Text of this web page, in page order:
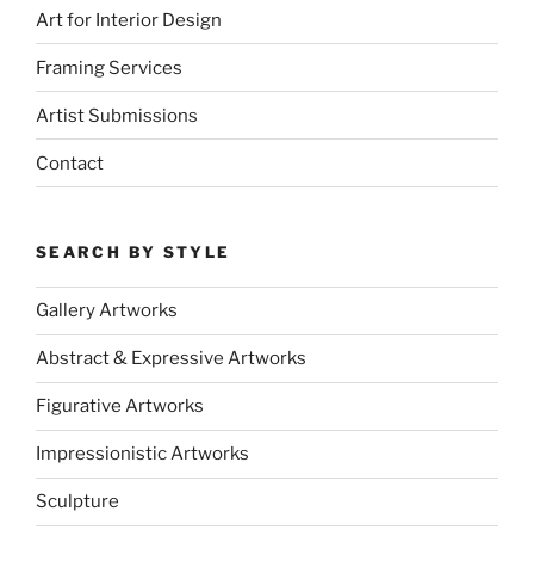
Art for Interior Design
Framing Services
Artist Submissions
Contact
SEARCH BY STYLE
Gallery Artworks
Abstract & Expressive Artworks
Figurative Artworks
Impressionistic Artworks
Sculpture